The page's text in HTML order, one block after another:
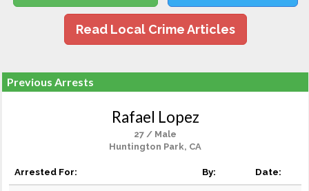
Read Local Crime Articles
Previous Arrests
Rafael Lopez
27 / Male
Huntington Park, CA
Arrested For: By: Date: